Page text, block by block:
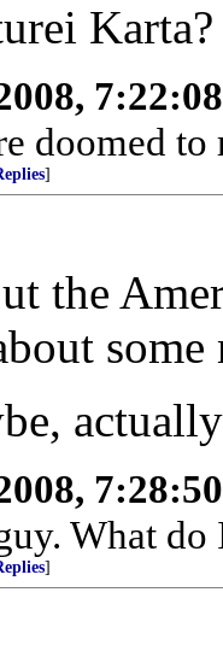
Karta?
doomed to
]
the
What
]